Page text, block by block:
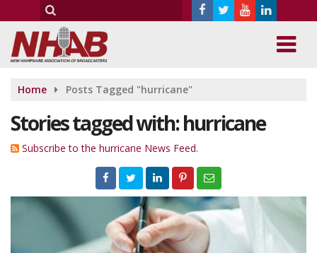
Home Posts Tagged "hurricane"
Stories tagged with: hurricane
Subscribe to the hurricane News Feed.